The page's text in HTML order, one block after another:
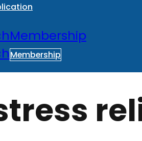
Membership
Membership